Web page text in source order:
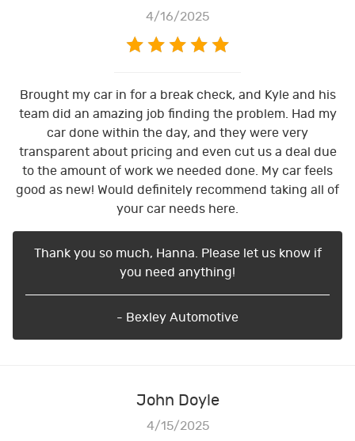
4/16/2025
Brought my car in for a break check, and Kyle and his
team did an amazing job finding the problem. Had my
car done within the day, and they were very
transparent about pricing and even cut us a deal due
to the amount of work we needed done. My car feels
good as new! Would definitely recommend taking all of
your car needs here.
Thank you so much, Hanna. Please let us know if
you need anything!
- Bexley Automotive
John Doyle
4/15/2025